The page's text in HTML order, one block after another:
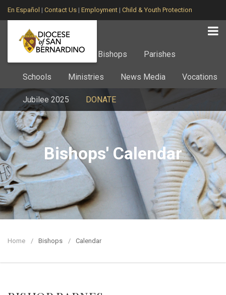
En Español | Contact Us | Employment | Child & Youth Protection
Home About Bishops Parishes
Schools Ministries News Media Vocations
Jubilee 2025 DONATE
Bishops' Calendar
Home Bishops Calendar